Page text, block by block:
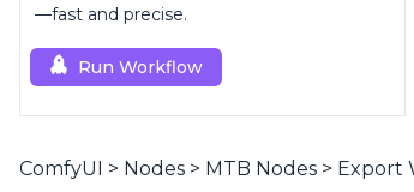
—fast and precise.
Run Workflow
ComfyUI > Nodes > MTB Nodes > Export